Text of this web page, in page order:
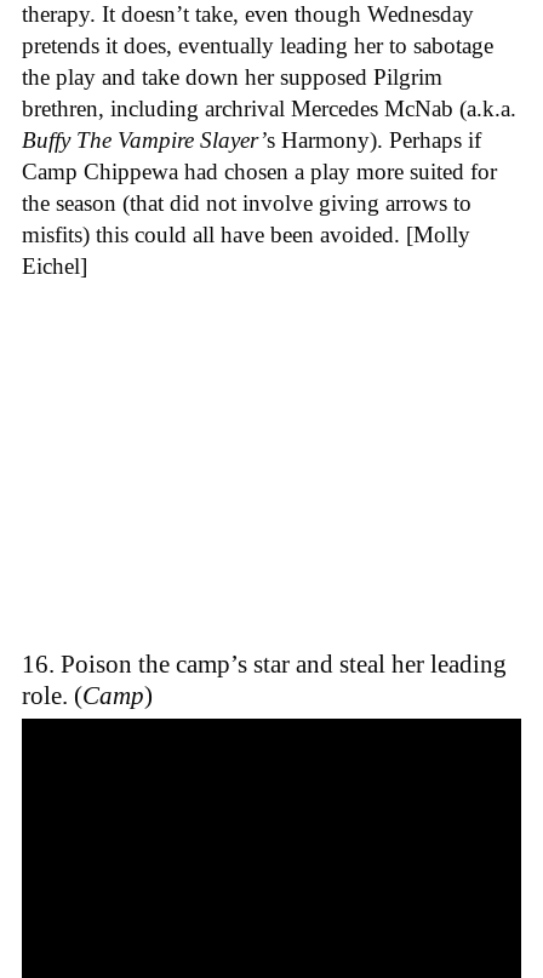
therapy. It doesn’t take, even though Wednesday
pretends it does, eventually leading her to sabotage
the play and take down her supposed Pilgrim
brethren, including archrival Mercedes McNab (a.k.a.
Buffy The Vampire Slayer’s Harmony). Perhaps if
Camp Chippewa had chosen a play more suited for
the season (that did not involve giving arrows to
misfits) this could all have been avoided. [Molly
Eichel]
16. Poison the camp’s star and steal her leading
role. (Camp)